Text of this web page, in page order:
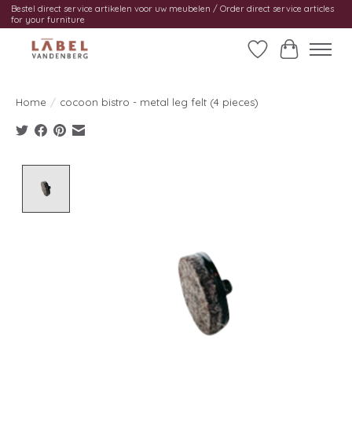
Bestel direct service artikelen voor uw meubelen / Order direct service articles
for your furniture
WishlistCart
Home / cocoon bistro - metal leg felt (4 pieces)